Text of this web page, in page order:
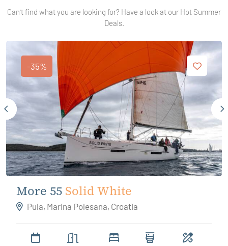
Can't find what you are looking for? Have a look at our Hot Summer
Deals.
-35%
More 55 Solid White
Pula, Marina Polesana, Croatia